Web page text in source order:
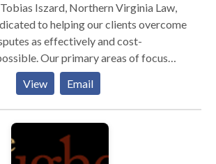
Iszard, Northern Virginia Law,
to helping our clients overcome
as effectively and cost-
Our primary areas of focus
law, Personal injury, Criminal defense.
range of family law matters, including
fault divorce, child custody and
support, spousal support and
For more details contact us.
View Email